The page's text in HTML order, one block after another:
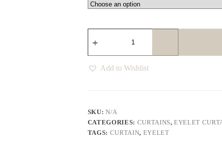
Eyelet
Various
Colours
quantity
Add to Wishlist
SKU:N/A
CATEGORIES: CURTAINS,EYELET
TAGS: CURTAIN, EYELET